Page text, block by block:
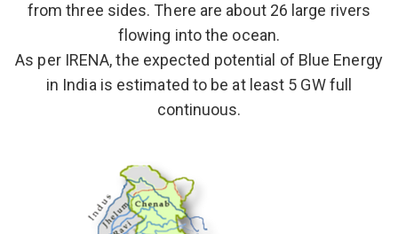
from three sides. There are about 26 large rivers
flowing into the ocean.
As per IRENA, the expected potential of Blue Energy
in India is estimated to be at least 5 GW full
continuous.